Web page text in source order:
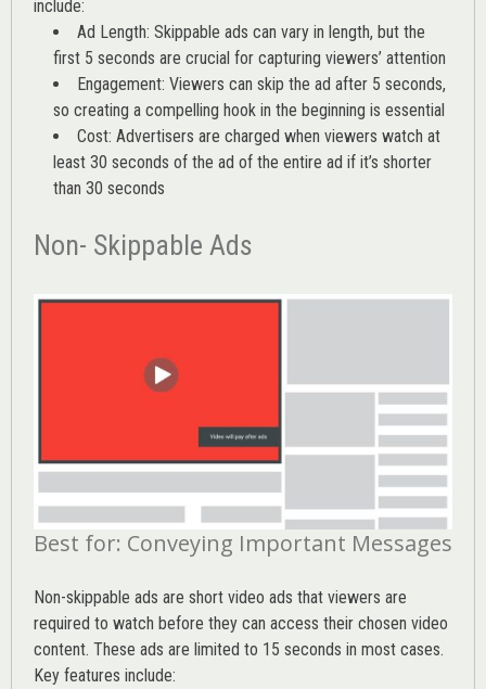
include:
Ad Length: Skippable ads can vary in length, but the
first 5 seconds are crucial for capturing viewers’ attention
Engagement: Viewers can skip the ad after 5 seconds,
so creating a compelling hook in the beginning is essential
Cost: Advertisers are charged when viewers watch at
least 30 seconds of the ad of the entire ad if it’s shorter
than 30 seconds
Non- Skippable Ads
Best for: Conveying Important Messages
Non-skippable ads are short video ads that viewers are
required to watch before they can access their chosen video
content. These ads are limited to 15 seconds in most cases.
Key features include: